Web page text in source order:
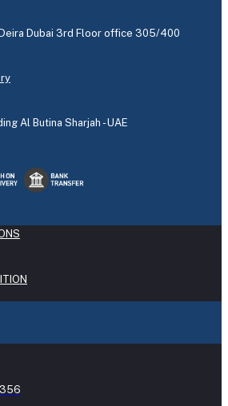
Dubai 3rd Floor office 305/400
Al Butina Sharjah - UAE